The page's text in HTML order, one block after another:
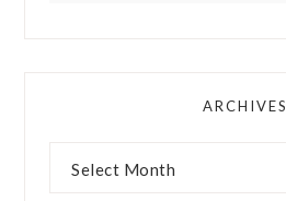
ARCHIVES